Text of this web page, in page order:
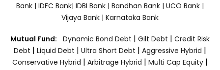
Bank | IDFC Bank| IDBI Bank | Bandhan Bank | UCO Bank |
Vijaya Bank | Karnataka Bank
Mutual Fund: Dynamic Bond Debt | Gilt Debt | Credit Risk
Debt | Liquid Debt | Ultra Short Debt | Aggressive Hybrid |
Conservative Hybrid | Arbitrage Hybrid | Multi Cap Equity |